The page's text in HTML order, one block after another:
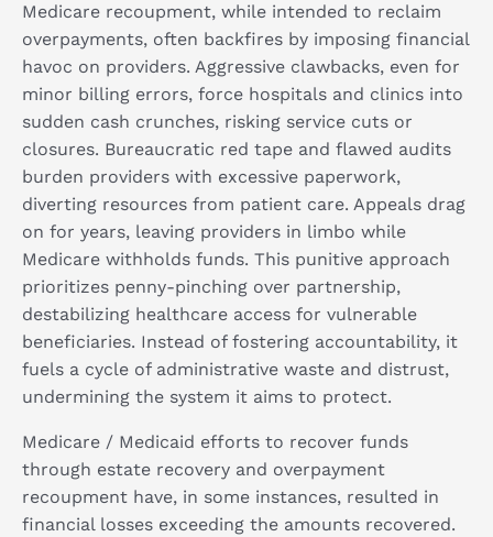
Medicare recoupment, while intended to reclaim
overpayments, often backfires by imposing financial
havoc on providers. Aggressive clawbacks, even for
minor billing errors, force hospitals and clinics into
sudden cash crunches, risking service cuts or
closures. Bureaucratic red tape and flawed audits
burden providers with excessive paperwork,
diverting resources from patient care. Appeals drag
on for years, leaving providers in limbo while
Medicare withholds funds. This punitive approach
prioritizes penny-pinching over partnership,
destabilizing healthcare access for vulnerable
beneficiaries. Instead of fostering accountability, it
fuels a cycle of administrative waste and distrust,
undermining the system it aims to protect.
Medicare / Medicaid efforts to recover funds
through estate recovery and overpayment
recoupment have, in some instances, resulted in
financial losses exceeding the amounts recovered.